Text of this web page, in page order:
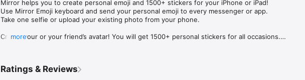
Mirror helps you to create personal emoji and 1500+ stickers for your iPhone or iPad!
Use Mirror Emoji keyboard and send your personal emoji to every messenger or app.
Take one selfie or upload your existing photo from your phone.
Create your or your friend’s avatar! You will get 1500+ personal stickers for all occasions.
Mirror Keyboard gives you suggestions for emojis you can use while texting - express yourself
more
Ratings & Reviews